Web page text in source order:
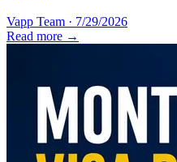
Vapp Team · 7/29/2026
Read more →